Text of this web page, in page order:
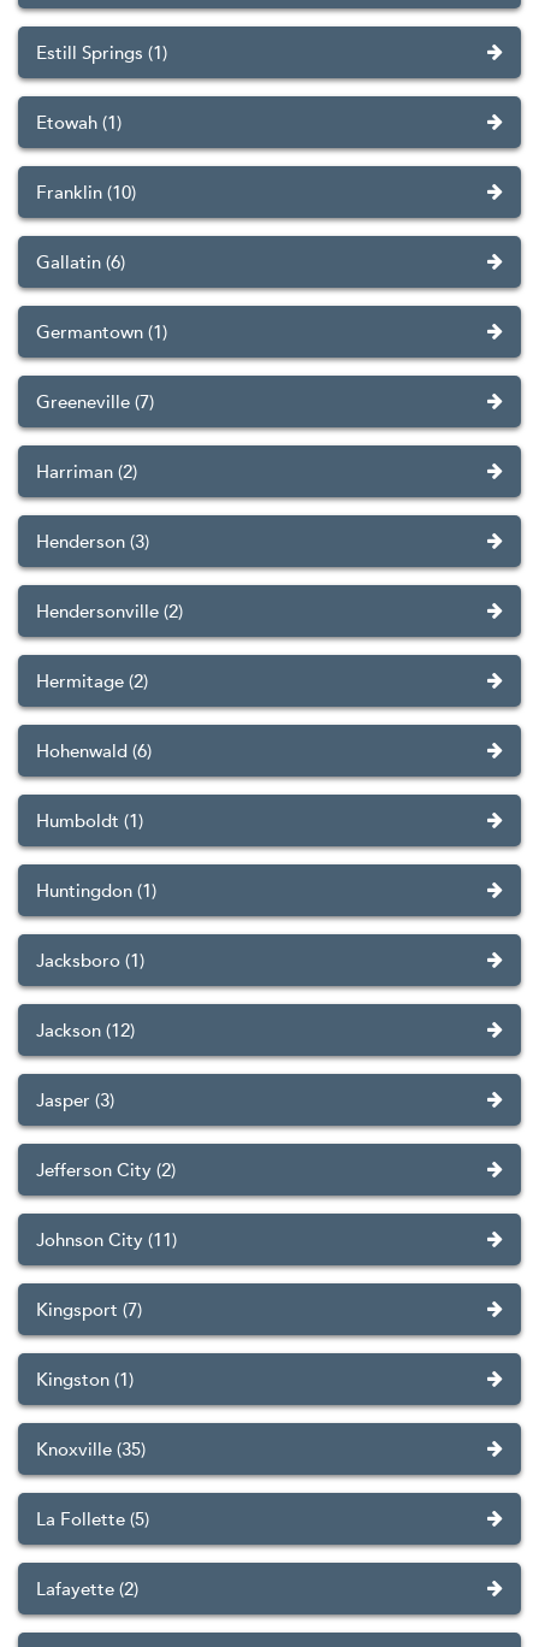
Estill Springs (1)
Etowah (1)
Franklin (10)
Gallatin (6)
Germantown (1)
Greeneville (7)
Harriman (2)
Henderson (3)
Hendersonville (2)
Hermitage (2)
Hohenwald (6)
Humboldt (1)
Huntingdon (1)
Jacksboro (1)
Jackson (12)
Jasper (3)
Jefferson City (2)
Johnson City (11)
Kingsport (7)
Kingston (1)
Knoxville (35)
La Follette (5)
Lafayette (2)